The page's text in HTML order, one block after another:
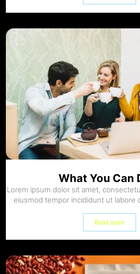
What You Can
Lorem ipsum dolor sit amet,
eiusmod tempor incididunt ut labore
Read more